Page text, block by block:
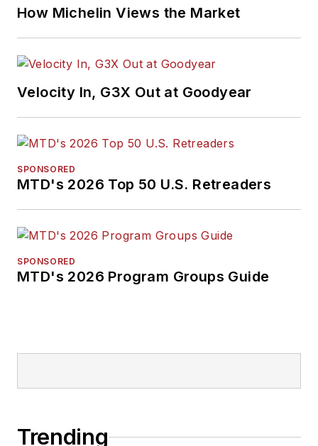
How Michelin Views the Market
Velocity In, G3X Out at Goodyear
SPONSORED
MTD's 2026 Top 50 U.S. Retreaders
SPONSORED
MTD's 2026 Program Groups Guide
Trending